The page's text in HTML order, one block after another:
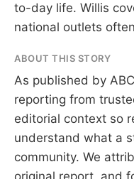
to-day life. Willis
national outlets
ABOUT THIS STORY
As published by
reporting from
editorial context so
understand what a
community. We